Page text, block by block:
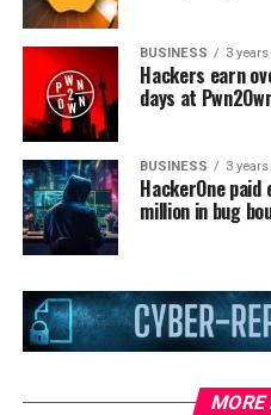
BUSINESS 3
Hackers earn
days at
BUSINESS 3
HackerOne
million in bug
MORE